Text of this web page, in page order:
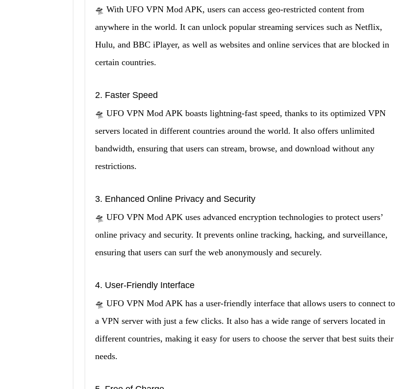
🛸 With UFO VPN Mod APK, users can access geo-restricted content from
anywhere in the world. It can unlock popular streaming services such as Netflix,
Hulu, and BBC iPlayer, as well as websites and online services that are blocked in
certain countries.
2. Faster Speed
🛸 UFO VPN Mod APK boasts lightning-fast speed, thanks to its optimized VPN
servers located in different countries around the world. It also offers unlimited
bandwidth, ensuring that users can stream, browse, and download without any
restrictions.
3. Enhanced Online Privacy and Security
🛸 UFO VPN Mod APK uses advanced encryption technologies to protect users’
online privacy and security. It prevents online tracking, hacking, and surveillance,
ensuring that users can surf the web anonymously and securely.
4. User-Friendly Interface
🛸 UFO VPN Mod APK has a user-friendly interface that allows users to connect to
a VPN server with just a few clicks. It also has a wide range of servers located in
different countries, making it easy for users to choose the server that best suits their
needs.